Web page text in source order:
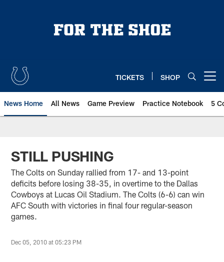
TICKETS SHOP
News Home All News Game Preview Practice Notebook 5
STILL PUSHING
The Colts on Sunday rallied from 17- and 13-point
deficits before losing 38-35, in overtime to the Dallas
Cowboys at Lucas Oil Stadium. The Colts (6-6) can win
AFC South with victories in final four regular-season
games.
Dec 05, 2010 at 05:23 PM